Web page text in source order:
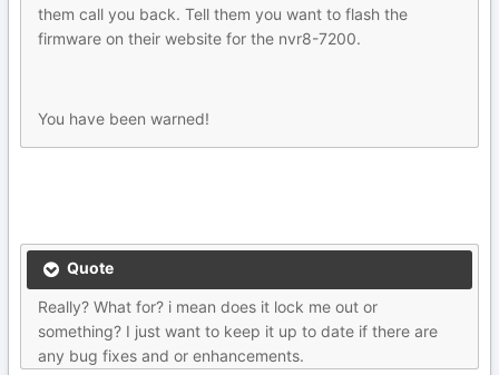
them call you back. Tell them you want to flash the
firmware on their website for the nvr8-7200.
You have been warned!
Quote
Really? What for? i mean does it lock me out or
something? I just want to keep it up to date if there are
any bug fixes and or enhancements.